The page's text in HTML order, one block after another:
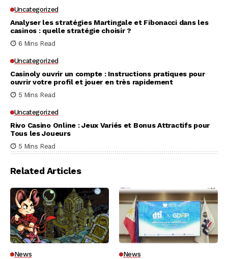
Uncategorized
Analyser les stratégies Martingale et Fibonacci dans les
casinos : quelle stratégie choisir ?
6 Mins Read
Uncategorized
Casinoly ouvrir un compte : Instructions pratiques pour
ouvrir votre profil et jouer en très rapidement
5 Mins Read
Uncategorized
Rivo Casino Online : Jeux Variés et Bonus Attractifs pour
Tous les Joueurs
5 Mins Read
Related Articles
News News